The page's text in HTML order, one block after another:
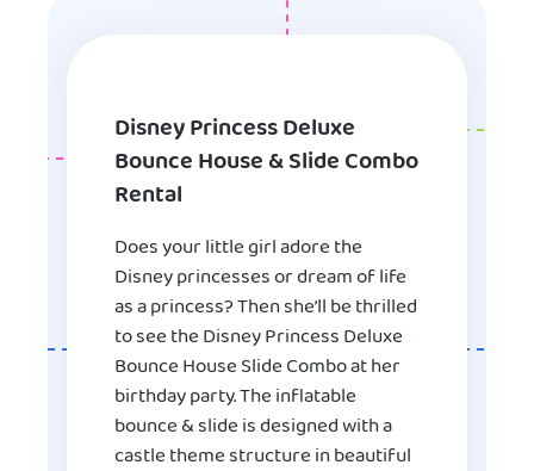
Disney Princess Deluxe
Bounce House & Slide Combo
Rental
Does your little girl adore the
Disney princesses or dream of life
as a princess? Then she’ll be thrilled
to see the Disney Princess Deluxe
Bounce House Slide Combo at her
birthday party. The inflatable
bounce & slide is designed with a
castle theme structure in beautiful